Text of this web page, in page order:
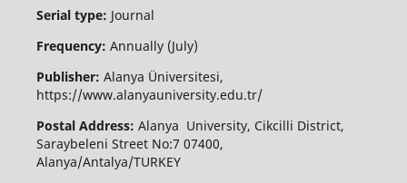
Serial type: Journal
Frequency: Annually (July)
Publisher: Alanya Üniversitesi,
https://www.alanyauniversity.edu.tr/
Postal Address: Alanya University, Cikcilli District,
Saraybeleni Street No:7 07400,
Alanya/Antalya/TURKEY